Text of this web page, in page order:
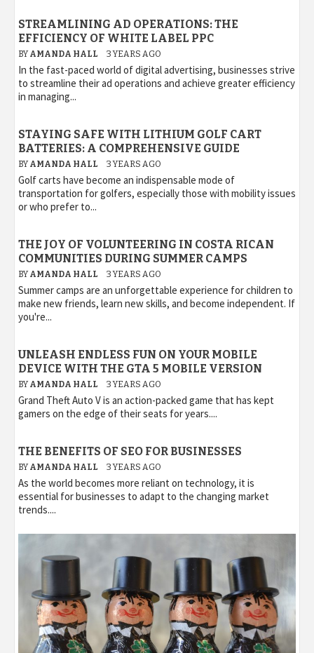
STREAMLINING AD OPERATIONS: THE
EFFICIENCY OF WHITE LABEL PPC
BY AMANDA HALL 3 YEARS AGO
In the fast-paced world of digital advertising, businesses strive
to streamline their ad operations and achieve greater efficiency
in managing...
STAYING SAFE WITH LITHIUM GOLF CART
BATTERIES: A COMPREHENSIVE GUIDE
BY AMANDA HALL 3 YEARS AGO
Golf carts have become an indispensable mode of
transportation for golfers, especially those with mobility issues
or who prefer to...
THE JOY OF VOLUNTEERING IN COSTA RICAN
COMMUNITIES DURING SUMMER CAMPS
BY AMANDA HALL 3 YEARS AGO
Summer camps are an unforgettable experience for children to
make new friends, learn new skills, and become independent. If
you're...
UNLEASH ENDLESS FUN ON YOUR MOBILE
DEVICE WITH THE GTA 5 MOBILE VERSION
BY AMANDA HALL 3 YEARS AGO
Grand Theft Auto V is an action-packed game that has kept
gamers on the edge of their seats for years....
THE BENEFITS OF SEO FOR BUSINESSES
BY AMANDA HALL 3 YEARS AGO
As the world becomes more reliant on technology, it is
essential for businesses to adapt to the changing market
trends....